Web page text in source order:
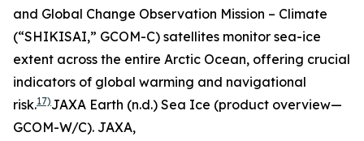
and Global Change Observation Mission – Climate
(“SHIKISAI,” GCOM-C) satellites monitor sea-ice
extent across the entire Arctic Ocean, offering crucial
indicators of global warming and navigational
risk.17)JAXA Earth (n.d.) Sea Ice (product overview—
GCOM-W/C). JAXA,